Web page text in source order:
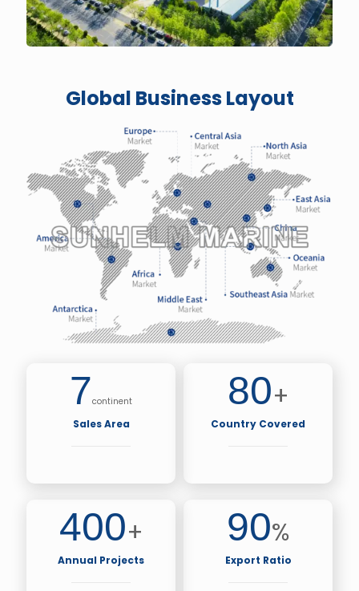
Global Business Layout
7continent
Sales Area
400+
Annual Projects
80+
Country Covered
90%
Export Ratio